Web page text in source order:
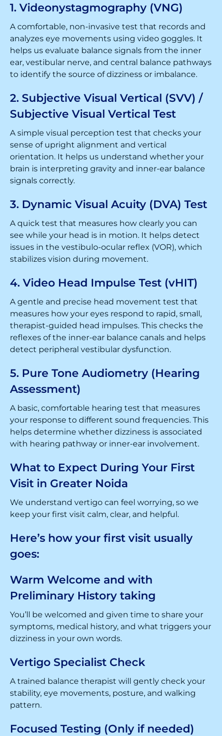
1. Videonystagmography (VNG)
A comfortable, non-invasive test that records and
analyzes eye movements using video goggles. It
helps us evaluate balance signals from the inner
ear, vestibular nerve, and central balance pathways
to identify the source of dizziness or imbalance.
2. Subjective Visual Vertical (SVV) /
Subjective Visual Vertical Test
A simple visual perception test that checks your
sense of upright alignment and vertical
orientation. It helps us understand whether your
brain is interpreting gravity and inner-ear balance
signals correctly.
3. Dynamic Visual Acuity (DVA) Test
A quick test that measures how clearly you can
see while your head is in motion. It helps detect
issues in the vestibulo-ocular reflex (VOR), which
stabilizes vision during movement.
4. Video Head Impulse Test (vHIT)
A gentle and precise head movement test that
measures how your eyes respond to rapid, small,
therapist-guided head impulses. This checks the
reflexes of the inner-ear balance canals and helps
detect peripheral vestibular dysfunction.
5. Pure Tone Audiometry (Hearing
Assessment)
A basic, comfortable hearing test that measures
your response to different sound frequencies. This
helps determine whether dizziness is associated
with hearing pathway or inner-ear involvement.
What to Expect During Your First
Visit in Greater Noida
We understand vertigo can feel worrying, so we
keep your first visit calm, clear, and helpful.
Here’s how your first visit usually
goes:
Warm Welcome and with
Preliminary History taking
You’ll be welcomed and given time to share your
symptoms, medical history, and what triggers your
dizziness in your own words.
Vertigo Specialist Check
A trained balance therapist will gently check your
stability, eye movements, posture, and walking
pattern.
Focused Testing (Only if needed)